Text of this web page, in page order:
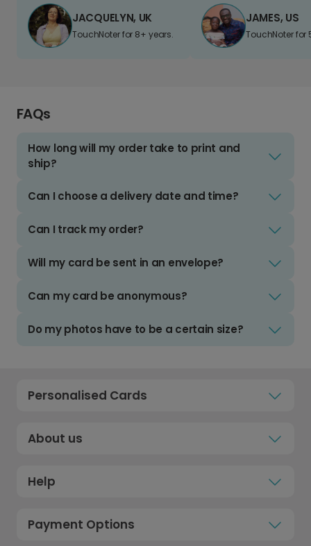
JACQUELYN, UK
TouchNoter for 8+ years.
JAMES, US
TouchNoter for
FAQs
How long will my order take to print and
ship?
Can I choose a delivery date and time?
Can I track my order?
Will my card be sent in an envelope?
Can my card be anonymous?
Do my photos have to be a certain size?
Personalised Cards
About us
Help
Payment Options